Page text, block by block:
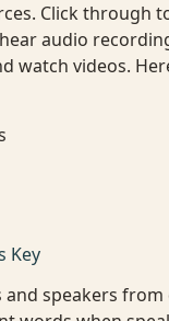
Click through
audio
watch videos.
Key
and speakers